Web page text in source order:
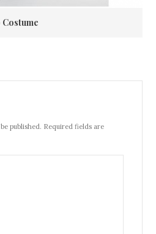
published. Required fields are